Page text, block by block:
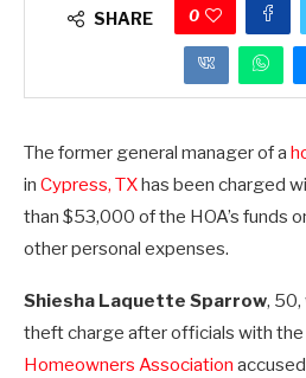
SHARE 0
The former general manager of a
in Cypress, TX has been charged
than $53,000 of the HOA’s funds
other personal expenses.
Shiesha Laquette Sparrow, 50,
theft charge after officials with the
Homeowners Association